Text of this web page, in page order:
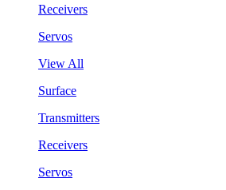
Receivers
Servos
View All
Surface
Transmitters
Receivers
Servos